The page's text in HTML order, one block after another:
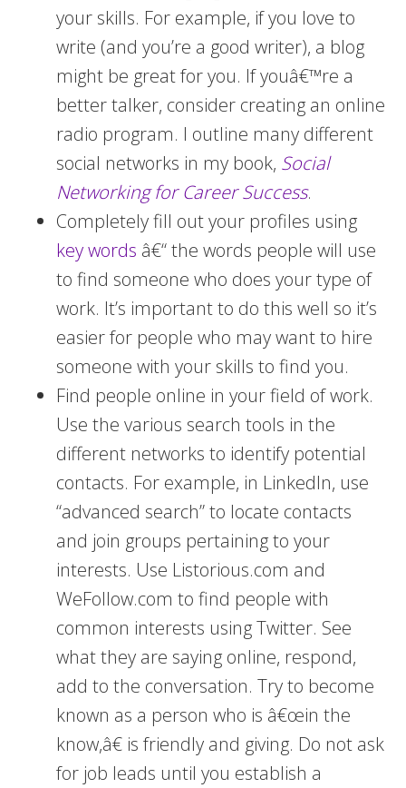
your skills. For example, if you love to
write (and you’re a good writer), a blog
might be great for you. If youâ€™re a
better talker, consider creating an online
radio program. I outline many different
social networks in my book, Social
Networking for Career Success.
Completely fill out your profiles using
key words â€“ the words people will use
to find someone who does your type of
work. It’s important to do this well so it’s
easier for people who may want to hire
someone with your skills to find you.
Find people online in your field of work.
Use the various search tools in the
different networks to identify potential
contacts. For example, in LinkedIn, use
“advanced search” to locate contacts
and join groups pertaining to your
interests. Use Listorious.com and
WeFollow.com to find people with
common interests using Twitter. See
what they are saying online, respond,
add to the conversation. Try to become
known as a person who is â€œin the
know,â€ is friendly and giving. Do not ask
for job leads until you establish a